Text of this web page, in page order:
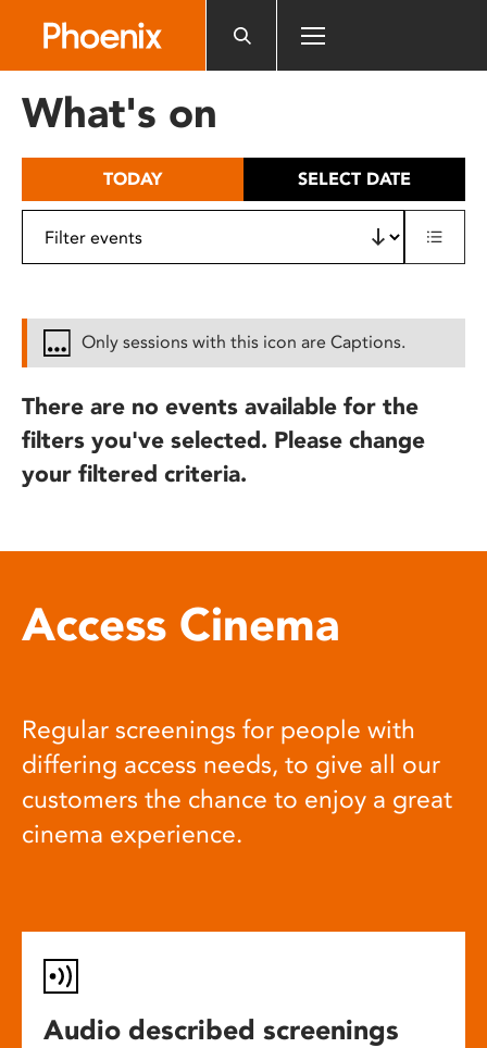
includes
What's on
TODAY SELECT DATE
Only sessions with this icon are Captions.
There are no events available for the
filters you've selected. Please change
your filtered criteria.
Access Cinema
Regular screenings for people with
differing access needs, to give all our
customers the chance to enjoy a great
cinema experience.
Audio described screenings